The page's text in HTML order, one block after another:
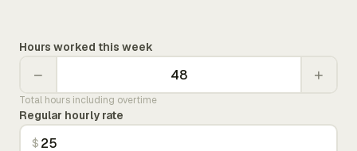
Hours worked this week
− +
Total hours including overtime
Regular hourly rate
$